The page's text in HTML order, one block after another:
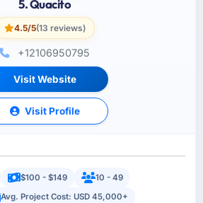
5. Quacito
4.5/5(13 reviews)
+12106950795
Visit Website
Visit Profile
$100 - $149
10 - 49
Avg. Project Cost: USD 45,000+